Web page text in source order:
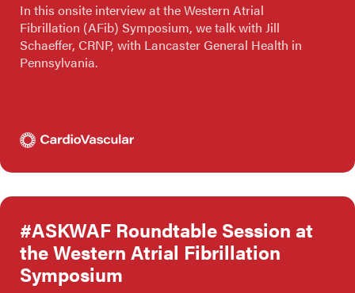
In this onsite interview at the Western Atrial
Fibrillation (AFib) Symposium, we talk with Jill
Schaeffer, CRNP, with Lancaster General Health in
Pennsylvania.
#ASKWAF Roundtable Session at
the Western Atrial Fibrillation
Symposium